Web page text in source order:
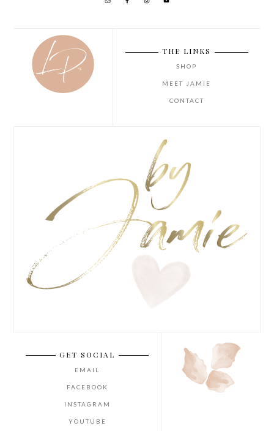
THE LINKS
SHOP
MEET JAMIE
CONTACT
GET SOCIAL
EMAIL
FACEBOOK
INSTAGRAM
YOUTUBE